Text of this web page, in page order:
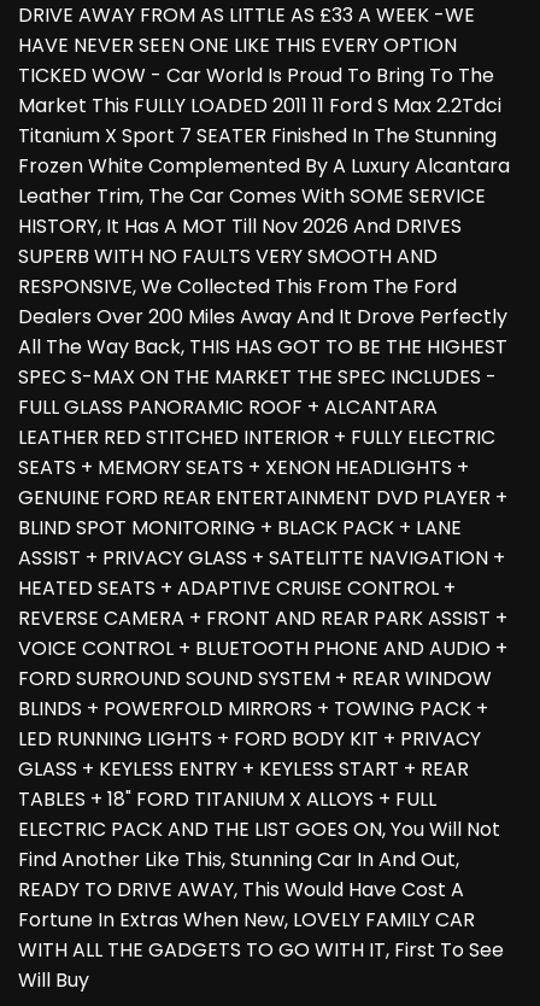
DRIVE AWAY FROM AS LITTLE AS £33 A WEEK -WE
HAVE NEVER SEEN ONE LIKE THIS EVERY OPTION
TICKED WOW - Car World Is Proud To Bring To The
Market This FULLY LOADED 2011 11 Ford S Max 2.2Tdci
Titanium X Sport 7 SEATER Finished In The Stunning
Frozen White Complemented By A Luxury Alcantara
Leather Trim, The Car Comes With SOME SERVICE
HISTORY, It Has A MOT Till Nov 2026 And DRIVES
SUPERB WITH NO FAULTS VERY SMOOTH AND
RESPONSIVE, We Collected This From The Ford
Dealers Over 200 Miles Away And It Drove Perfectly
All The Way Back, THIS HAS GOT TO BE THE HIGHEST
SPEC S-MAX ON THE MARKET THE SPEC INCLUDES -
FULL GLASS PANORAMIC ROOF + ALCANTARA
LEATHER RED STITCHED INTERIOR + FULLY ELECTRIC
SEATS + MEMORY SEATS + XENON HEADLIGHTS +
GENUINE FORD REAR ENTERTAINMENT DVD PLAYER +
BLIND SPOT MONITORING + BLACK PACK + LANE
ASSIST + PRIVACY GLASS + SATELITTE NAVIGATION +
HEATED SEATS + ADAPTIVE CRUISE CONTROL +
REVERSE CAMERA + FRONT AND REAR PARK ASSIST +
VOICE CONTROL + BLUETOOTH PHONE AND AUDIO +
FORD SURROUND SOUND SYSTEM + REAR WINDOW
BLINDS + POWERFOLD MIRRORS + TOWING PACK +
LED RUNNING LIGHTS + FORD BODY KIT + PRIVACY
GLASS + KEYLESS ENTRY + KEYLESS START + REAR
TABLES + 18" FORD TITANIUM X ALLOYS + FULL
ELECTRIC PACK AND THE LIST GOES ON, You Will Not
Find Another Like This, Stunning Car In And Out,
READY TO DRIVE AWAY, This Would Have Cost A
Fortune In Extras When New, LOVELY FAMILY CAR
WITH ALL THE GADGETS TO GO WITH IT, First To See
Will Buy